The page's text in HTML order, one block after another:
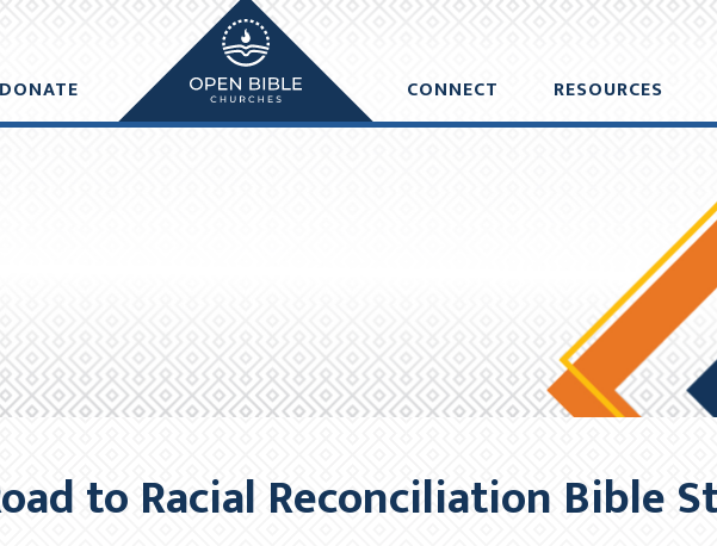
DONATE CONNECT RESOURCES
within one business day of donation. Future recurring payments will be deducted on
ANOTHER DONATION CHECKOUT
to Racial Reconciliation Bible